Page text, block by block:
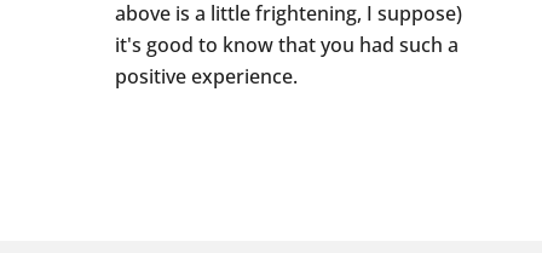
above is a little frightening, I suppose)
it's good to know that you had such a
positive experience.